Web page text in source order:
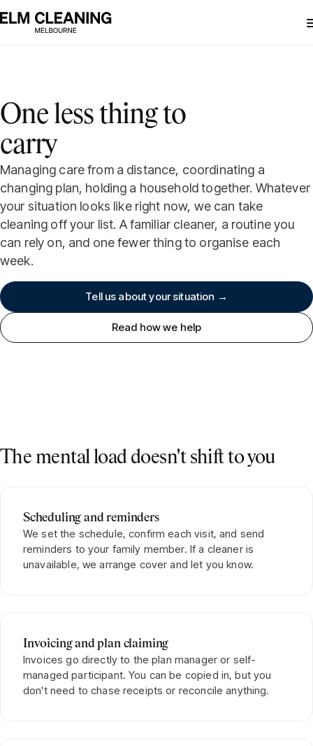
One less thing to
carry
Managing care from a distance, coordinating a
changing plan, holding a household together. Whatever
your situation looks like right now, we can take
cleaning off your list. A familiar cleaner, a routine you
can rely on, and one fewer thing to organise each
week.
Tell us about your situation →
Read how we help
The mental load doesn't shift to you
Scheduling and reminders
We set the schedule, confirm each visit, and send
reminders to your family member. If a cleaner is
unavailable, we arrange cover and let you know.
Invoicing and plan claiming
Invoices go directly to the plan manager or self-
managed participant. You can be copied in, but you
don't need to chase receipts or reconcile anything.